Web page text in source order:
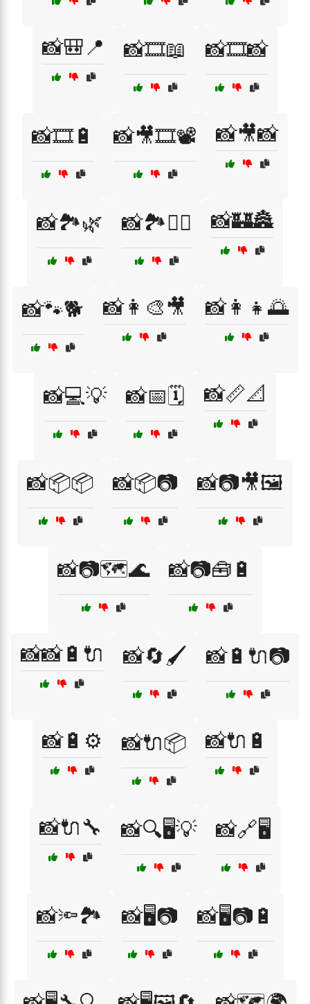
📸🎒📍 📸🎞️📖 📸🎞️📸
📸🎞️🔋 📸🎥🎞️📽️ 📸🎥📸
📸🏞️🌿 📸🏞️🚴‍♂️ 📸🏰🏯
📸🐾🐕 📸👩‍🎨🎥 📸👩‍👧🌅
📸💻💡 📸📅🗓️ 📸📏📐
📸📦📦 📸📦📷 📸📷🎥🖼️
📸📷🗺️🌊 📸📷🧰🔋
📸📸🔋🔌 📸🔄🖌️ 📸🔋🔌📷
📸🔋⚙️ 📸🔌📦 📸🔌🔋
📸🔌🔧 📸🔍🖥️💡 📸🔗🖥️
📸🔦🏞️ 📸🖥️📷 📸🖥️📷🔋